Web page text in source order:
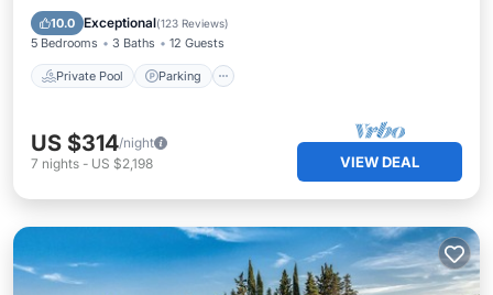
10.0 Exceptional(123 Reviews)
5 Bedrooms 3 Baths 12 Guests
Private Pool Parking
Ocean View
US $314/night
7 nights - US $2,198 VIEW DEAL